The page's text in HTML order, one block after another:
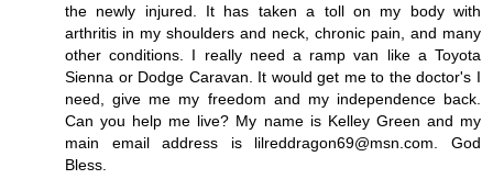
the newly injured. It has taken a toll on my body with
arthritis in my shoulders and neck, chronic pain, and many
other conditions. I really need a ramp van like a Toyota
Sienna or Dodge Caravan. It would get me to the doctor's I
need, give me my freedom and my independence back.
Can you help me live? My name is Kelley Green and my
main email address is lilreddragon69@msn.com. God
Bless.